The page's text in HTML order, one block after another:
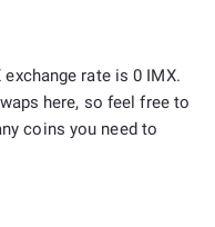
rate is 0 IMX.
here, so feel free to
coins you need to